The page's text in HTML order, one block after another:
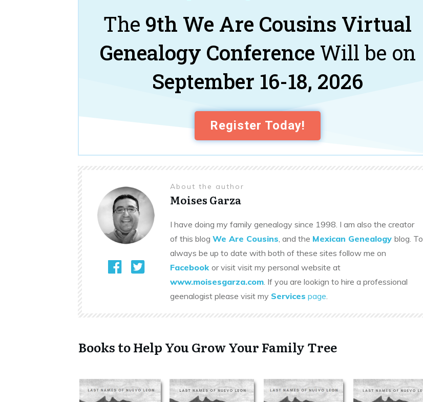
The 9th We Are Cousins Virtual
Genealogy Conference Will be on
September 16-18, 2026
Register Today!
About the author
Moises Garza
I have doing my family genealogy since 1998. I am also the creator
of this blog We Are Cousins, and the Mexican Genealogy blog. To
always be up to date with both of these sites follow me on
Facebook or visit visit my personal website at
www.moisesgarza.com. If you are lookign to hire a professional
geenalogist please visit my Services page.
Books to Help You Grow Your Family Tree